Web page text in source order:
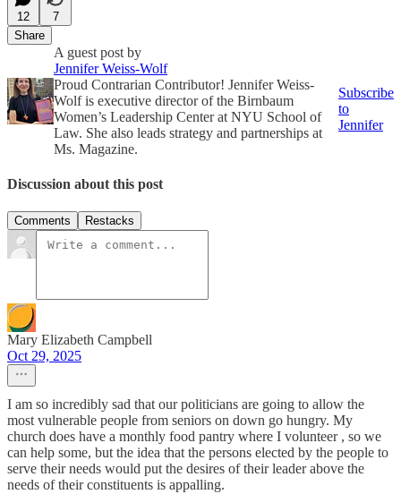
12
7
Share
A guest post by
Jennifer Weiss-Wolf
Proud Contrarian Contributor! Jennifer Weiss-
Wolf is executive director of the Birnbaum
Women’s Leadership Center at NYU School of
Law. She also leads strategy and partnerships at
Ms. Magazine.
Subscribe
to
Jennifer
Discussion about this post
Comments Restacks
Mary Elizabeth Campbell
Oct 29, 2025
I am so incredibly sad that our politicians are going to allow the
most vulnerable people from seniors on down go hungry. My
church does have a monthly food pantry where I volunteer , so we
can help some, but the idea that the persons elected by the people to
serve their needs would put the desires of their leader above the
needs of their constituents is appalling.